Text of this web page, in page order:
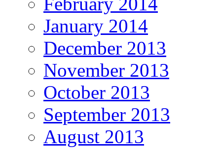
January 2014
December 2013
November 2013
October 2013
September 2013
August 2013